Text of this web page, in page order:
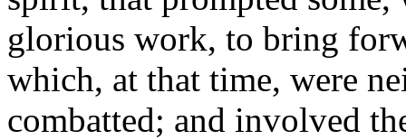
glorious work, to bring
which, at that time, were
combatted; and involved